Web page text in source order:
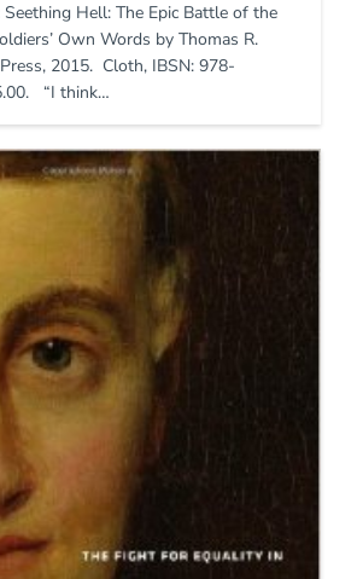
Hell: The Epic Battle of the
Own Words by Thomas R.
2015. Cloth, IBSN: 978-
“I think…